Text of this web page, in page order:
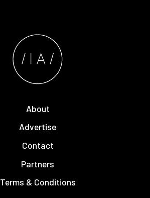
About
Advertise
Contact
Partners
Terms & Conditions